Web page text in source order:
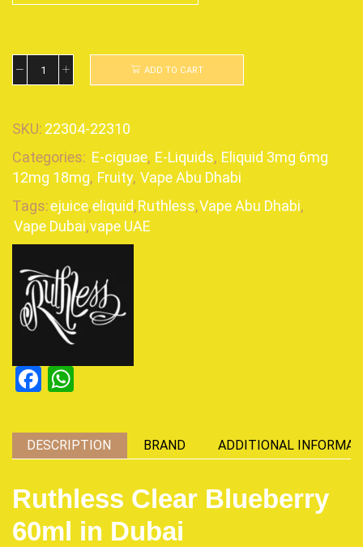
ADD TO CART
SKU: 22304-22310
Categories: E-ciguae, E-Liquids, Eliquid 3mg 6mg
12mg 18mg, Fruity, Vape Abu Dhabi
Tags:ejuice,eliquid,Ruthless,Vape Abu Dhabi,
Vape Dubai,vape UAE
Facebook
DESCRIPTION BRAND ADDITIONAL
Ruthless Clear Blueberry
60ml in Dubai